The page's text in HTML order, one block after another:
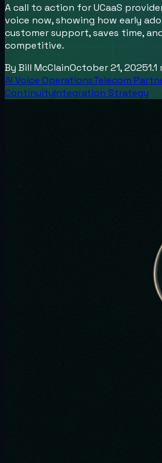
A call to action for UCaaS
voice now, showing how early
customer support, saves time,
competitive.
By Bill McClainOctober 21, 20251.1
AI Voice OperationsTelecom
ContinuityIntegration Strategy